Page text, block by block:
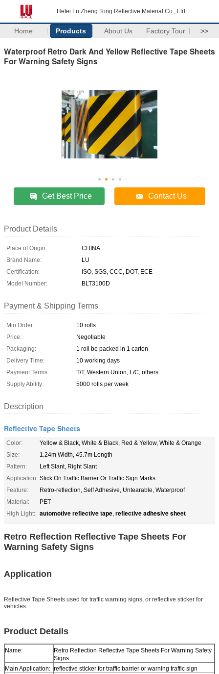
Hefei Lu Zheng Tong Reflective Material Co., Ltd.
Home Products About Us Factory Tour >>
Waterproof Retro Dark And Yellow Reflective Tape Sheets
For Warning Safety Signs
Get Best Price Contact Us
Product Details
Place of Origin:
CHINA
Brand Name:
LU
Certification:
ISO, SGS, CCC, DOT, ECE
Model Number:
BLT3100D
Payment & Shipping Terms
Min Order:
10 rolls
Price:
Negotiable
Packaging:
1 roll be packed in 1 carton
Delivery Time:
10 working days
Payment Terms:
T/T, Western Union, L/C, others
Supply Ability:
5000 rolls per week
Description
Reflective Tape Sheets
Color:
Yellow & Black, White & Black, Red & Yellow, White & Orange
Size:
1.24m Width, 45.7m Length
Pattern:
Left Slant, Right Slant
Application: Stick On Traffic Barrier Or Traffic Sign Marks
Feature:
Retro-reflection, Self Adhesive, Untearable, Waterproof
Material:
PET
High Light:
automotive reflective tape, reflective adhesive sheet
Retro Reflection Reflective Tape Sheets For
Warning Safety Signs
Application
Reflective Tape Sheets used for traffic warning signs, or reflective sticker for
vehicles
Product Details
Name:
Retro Reflection Reflective Tape Sheets For Warning Safety
Signs
Main Application: reflective sticker for traffic barrier or warning traffic sign